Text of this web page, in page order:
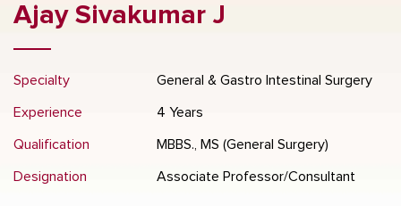
Ajay Sivakumar J
Specialty General & Gastro Intestinal Surgery
Experience 4 Years
Qualification MBBS., MS (General Surgery)
Designation Associate Professor/Consultant